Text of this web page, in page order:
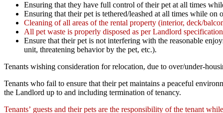
Ensuring that they have full control of their pet at all times
Ensuring that their pet is tethered/leashed at all times while on
Cleaning of all areas of the rental property (interior, deck/
All pet waste is properly disposed as per Landlord
Ensure that their pet is not interfering with the reasonable
unit, threatening behavior by the pet, etc.).
Tenants wishing consideration for relocation, due to over/under-
Tenants who fail to ensure that their pet maintains a peaceful
the Landlord up to and including termination of tenancy.
Tenants’ guests and their pets are the responsibility of the tenant